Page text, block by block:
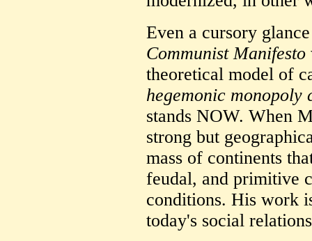
Even a cursory
Communist Manifesto
theoretical model of
hegemonic monopoly
stands NOW. When
strong but
mass of continents
feudal, and primitive
conditions. His work
today's social